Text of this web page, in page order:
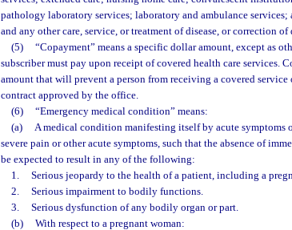
pathology laboratory services; laboratory and ambulance services;
and any other care, service, or treatment of disease, or correction
(5)
“Copayment” means a specific dollar amount, except as
subscriber must pay upon receipt of covered health care services.
amount that will prevent a person from receiving a covered
contract approved by the office.
(6)
“Emergency medical condition” means:
(a)
A medical condition manifesting itself by acute
severe pain or other acute symptoms, such that the absence of
be expected to result in any of the following:
1.
Serious jeopardy to the health of a patient, including a
2.
Serious impairment to bodily functions.
3.
Serious dysfunction of any bodily organ or part.
(b)
With respect to a pregnant woman: